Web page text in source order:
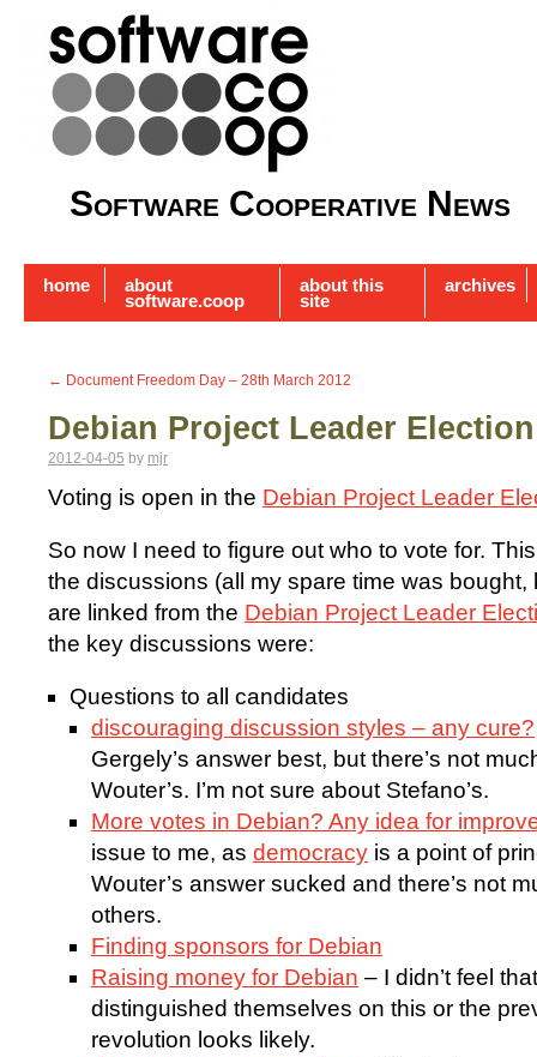
Software Cooperative News
home about
software.coop
about this
site
archives
← Document Freedom Day – 28th March 2012
Debian Project Leader
2012-04-05 by mjr
Voting is open in the Debian Project Leader
So now I need to figure out who to vote for.
the discussions (all my spare time was bought,
are linked from the Debian Project Leader
the key discussions were:
Questions to all candidates
discouraging discussion styles – any cure?
Gergely’s answer best, but there’s not
Wouter’s. I’m not sure about Stefano’s.
More votes in Debian? Any idea for
issue to me, as democracy is a point of
Wouter’s answer sucked and there’s not
others.
Finding sponsors for Debian
Raising money for Debian – I didn’t feel
distinguished themselves on this or the
revolution looks likely.